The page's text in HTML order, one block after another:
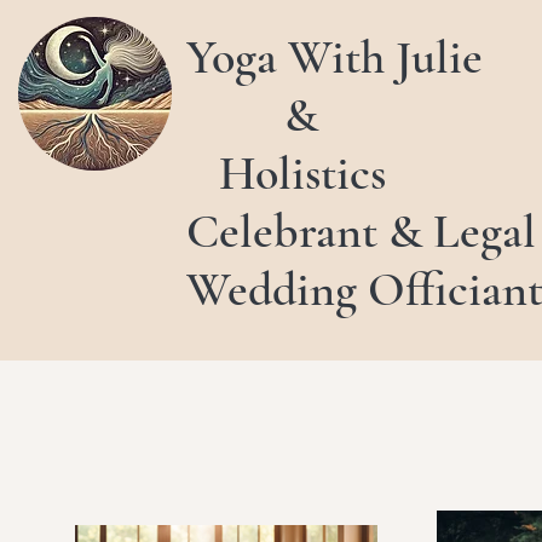
Yoga With Julie
&
Holistics
Celebrant & Legal
Wedding